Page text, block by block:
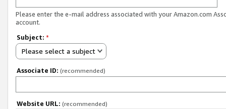
Please enter the e-mail address associated with your Amazon.com
account.
Subject: *
Please select a subject
Associate ID: (recommended)
Website URL: (recommended)